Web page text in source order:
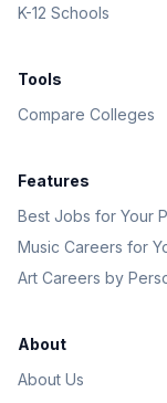
K-12 Schools
Tools
Compare Colleges
Features
Best Jobs for Your
Music Careers for
Art Careers by
About
About Us